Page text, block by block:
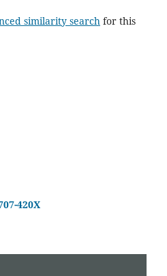
similarity searchfor this
420X